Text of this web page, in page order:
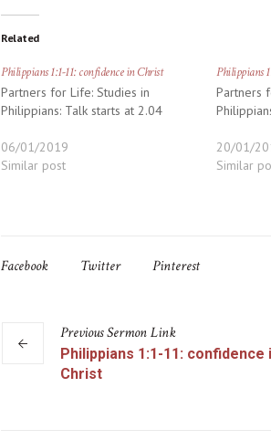
Related
Philippians 1:1-11: confidence in Christ
Partners for Life: Studies in
Philippians: Talk starts at 2.04
06/01/2019
Similar post
Philippians
Partners
20/01/
Similar
Facebook Twitter Pinterest
PreviousSermonLink
Philippians 1:1-11: confidence
Christ